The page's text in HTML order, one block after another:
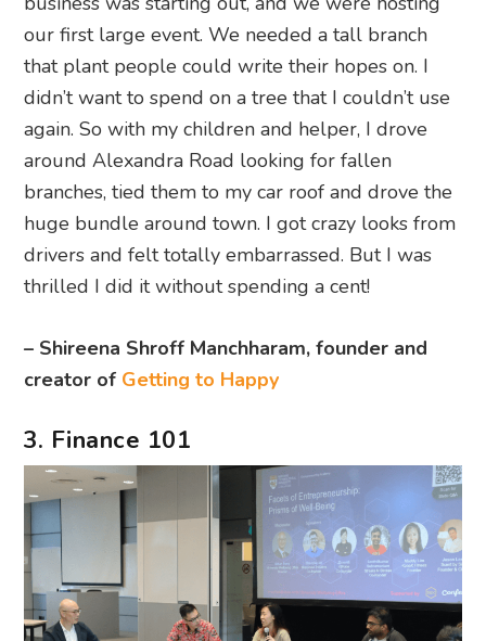
our first large event. We needed a tall branch
that plant people could write their hopes on. I
didn’t want to spend on a tree that I couldn’t use
again. So with my children and helper, I drove
around Alexandra Road looking for fallen
branches, tied them to my car roof and drove the
huge bundle around town. I got crazy looks from
drivers and felt totally embarrassed. But I was
thrilled I did it without spending a cent!
– Shireena Shroff Manchharam, founder and
creator of Getting to Happy
3. Finance 101